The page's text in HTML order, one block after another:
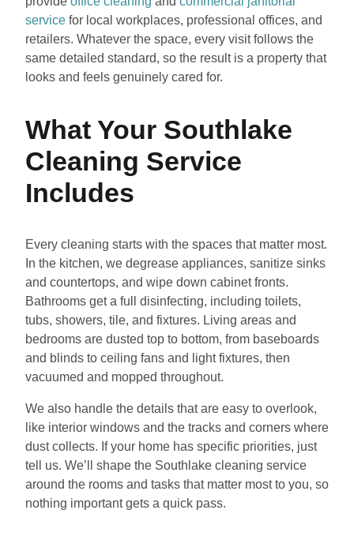
service for local workplaces, professional offices, and
retailers. Whatever the space, every visit follows the
same detailed standard, so the result is a property that
looks and feels genuinely cared for.
What Your Southlake
Cleaning Service
Includes
Every cleaning starts with the spaces that matter most.
In the kitchen, we degrease appliances, sanitize sinks
and countertops, and wipe down cabinet fronts.
Bathrooms get a full disinfecting, including toilets,
tubs, showers, tile, and fixtures. Living areas and
bedrooms are dusted top to bottom, from baseboards
and blinds to ceiling fans and light fixtures, then
vacuumed and mopped throughout.
We also handle the details that are easy to overlook,
like interior windows and the tracks and corners where
dust collects. If your home has specific priorities, just
tell us. We’ll shape the Southlake cleaning service
around the rooms and tasks that matter most to you, so
nothing important gets a quick pass.